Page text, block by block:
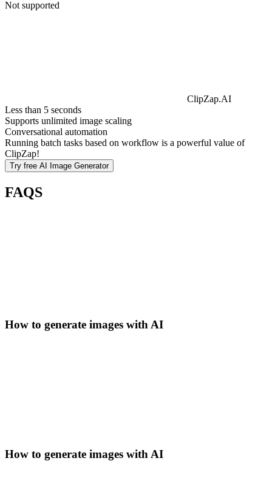
Not supported
ClipZap.AI
Less than 5 seconds
Supports unlimited image scaling
Conversational automation
Running batch tasks based on workflow is a powerful value of
ClipZap!
Try free AI Image Generator
FAQS
How to generate images with AI
How to generate images with AI